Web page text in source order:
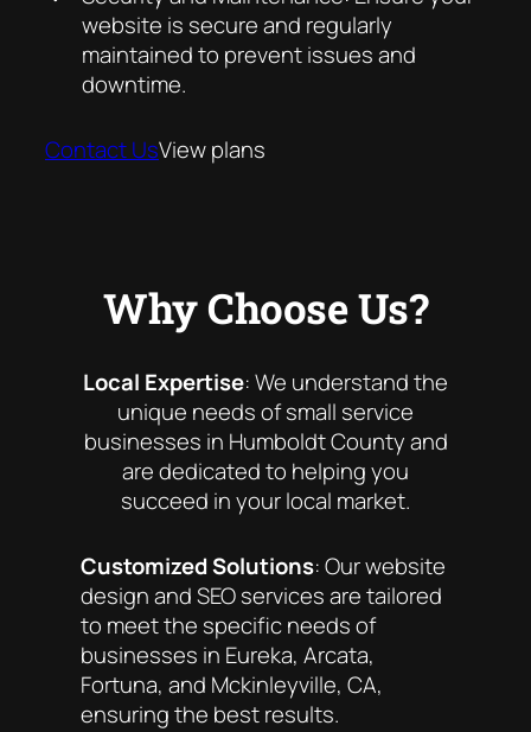
website is secure and regularly
maintained to prevent issues and
downtime.
Contact UsView plans
Why Choose Us?
Local Expertise: We understand the
unique needs of small service
businesses in Humboldt County and
are dedicated to helping you
succeed in your local market.
Customized Solutions: Our website
design and SEO services are tailored
to meet the specific needs of
businesses in Eureka, Arcata,
Fortuna, and Mckinleyville, CA,
ensuring the best results.